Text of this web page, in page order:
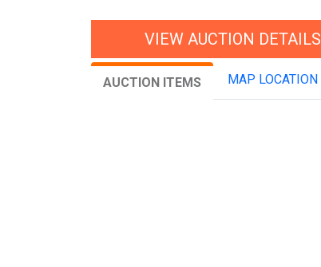
VIEW AUCTION DETAILS
AUCTION ITEMS MAP LOCATION